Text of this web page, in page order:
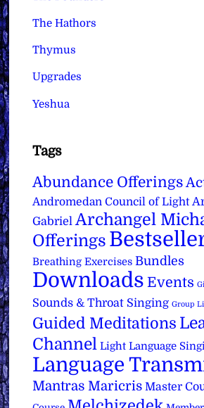
The Hathors
Thymus
Upgrades
Yeshua
Tags
Abundance Offerings
Andromedan Council of Light
Gabriel Archangel
Offerings
Breathing Exercises Bundles
Downloads Events
Sounds & Throat Singing Group
Guided Meditations
Channel Light Language
Language
Mantras Maricris Master